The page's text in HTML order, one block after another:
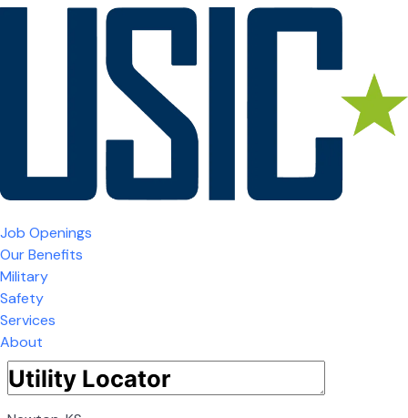
Job Openings
Our Benefits
Military
Safety
Services
About